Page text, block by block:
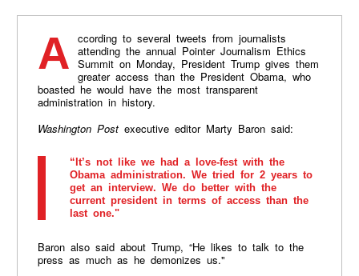
According to several tweets from journalists attending the annual Pointer Journalism Ethics
Summit on Monday, President Trump gives them
greater access than the President Obama, who
boasted he would have the most transparent
administration in history.
Washington Postexecutive editor Marty Baron said:
“It’s not like we had a love-fest with the
Obama administration. We tried for 2 years to
get an interview. We do better with the
current president in terms of access than the
last one."
Baron also said about Trump, “He likes to talk to the
press as much as he demonizes us."